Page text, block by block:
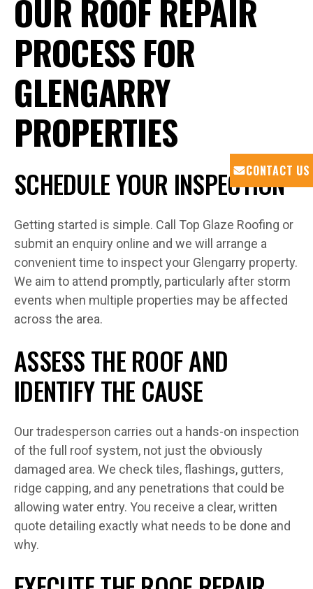
CONTACT US
OUR ROOF REPAIR
PROCESS FOR
GLENGARRY
PROPERTIES
SCHEDULE YOUR INSPECTION
Getting started is simple. Call Top Glaze Roofing or
submit an enquiry online and we will arrange a
convenient time to inspect your Glengarry property.
We aim to attend promptly, particularly after storm
events when multiple properties may be affected
across the area.
ASSESS THE ROOF AND
IDENTIFY THE CAUSE
Our tradesperson carries out a hands-on inspection
of the full roof system, not just the obviously
damaged area. We check tiles, flashings, gutters,
ridge capping, and any penetrations that could be
allowing water entry. You receive a clear, written
quote detailing exactly what needs to be done and
why.